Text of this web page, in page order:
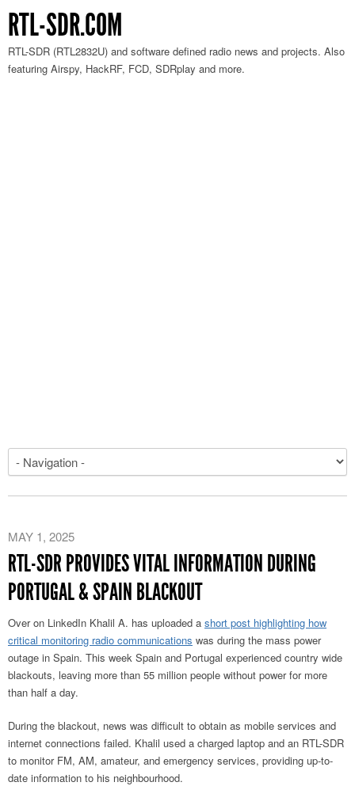
RTL-SDR.COM
RTL-SDR (RTL2832U) and software defined radio news and projects. Also
featuring Airspy, HackRF, FCD, SDRplay and more.
MAY 1, 2025
RTL-SDR PROVIDES VITAL INFORMATION DURING
PORTUGAL & SPAIN BLACKOUT
Over on LinkedIn Khalil A. has uploaded a short post highlighting how
critical monitoring radio communications was during the mass power
outage in Spain. This week Spain and Portugal experienced country wide
blackouts, leaving more than 55 million people without power for more
than half a day.
During the blackout, news was difficult to obtain as mobile services and
internet connections failed. Khalil used a charged laptop and an RTL-SDR
to monitor FM, AM, amateur, and emergency services, providing up-to-
date information to his neighbourhood.